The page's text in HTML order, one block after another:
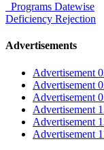
Programs Datewise
Deficiency Rejection
Advertisements
Advertisement
Advertisement
Advertisement
Advertisement
Advertisement
Advertisement